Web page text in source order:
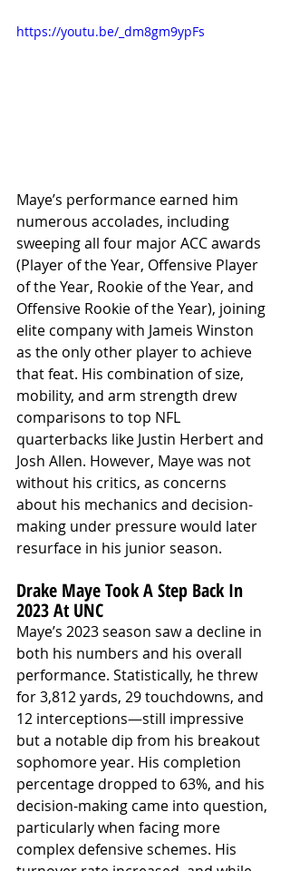
https://youtu.be/_dm8gm9ypFs
Maye’s performance earned him
numerous accolades, including
sweeping all four major ACC awards
(Player of the Year, Offensive Player
of the Year, Rookie of the Year, and
Offensive Rookie of the Year), joining
elite company with Jameis Winston
as the only other player to achieve
that feat. His combination of size,
mobility, and arm strength drew
comparisons to top NFL
quarterbacks like Justin Herbert and
Josh Allen. However, Maye was not
without his critics, as concerns
about his mechanics and decision-
making under pressure would later
resurface in his junior season.
Drake Maye Took A Step Back In
2023 At UNC
Maye’s 2023 season saw a decline in
both his numbers and his overall
performance. Statistically, he threw
for 3,812 yards, 29 touchdowns, and
12 interceptions—still impressive
but a notable dip from his breakout
sophomore year. His completion
percentage dropped to 63%, and his
decision-making came into question,
particularly when facing more
complex defensive schemes. His